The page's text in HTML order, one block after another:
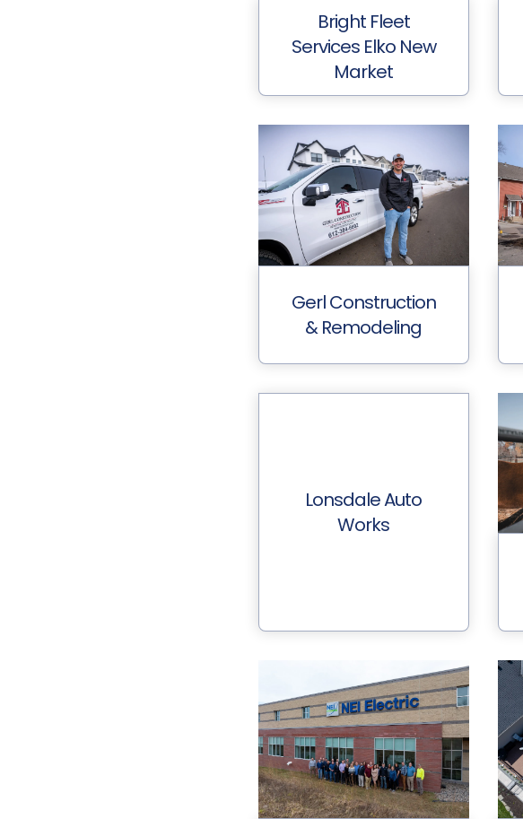
Bright Fleet
Services Elko New
Market
Gerl Construction
& Remodeling
Lonsdale Auto
Works